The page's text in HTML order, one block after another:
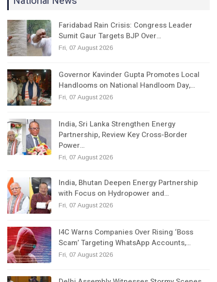
Faridabad Rain Crisis: Congress Leader
Sumit Gaur Targets BJP Over…
Fri, 07 August 2026
Governor Kavinder Gupta Promotes Local
Handlooms on National Handloom Day,…
Fri, 07 August 2026
India, Sri Lanka Strengthen Energy
Partnership, Review Key Cross-Border
Power…
Fri, 07 August 2026
India, Bhutan Deepen Energy Partnership
with Focus on Hydropower and…
Fri, 07 August 2026
I4C Warns Companies Over Rising ‘Boss
Scam’ Targeting WhatsApp Accounts,…
Fri, 07 August 2026